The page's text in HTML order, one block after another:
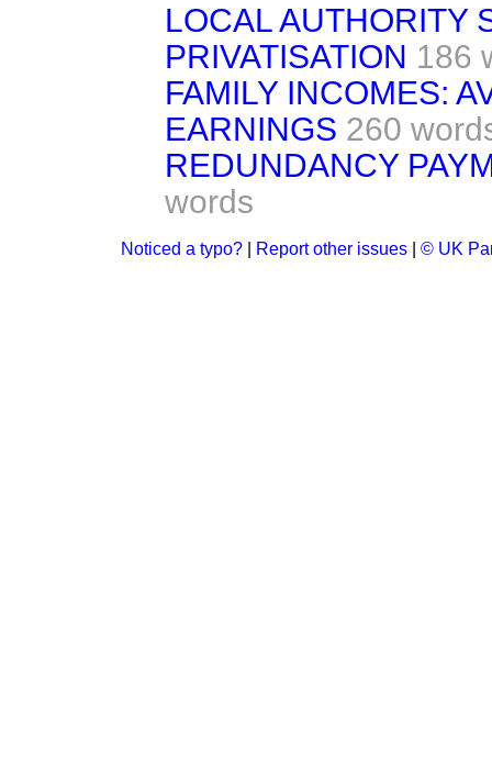
LOCAL AUTHORITY
PRIVATISATION 186
FAMILY INCOMES:
EARNINGS 260
REDUNDANCY
words
Noticed a typo? Report other issues © UK